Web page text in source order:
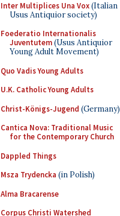
Inter Multiplices Una Vox(Italian
Usus Antiquior society)
Foederatio Internationalis
Juventutem(Usus Antiquior
Young Adult Movement)
Quo Vadis Young Adults
U.K. Catholic Young Adults
Christ-Königs-Jugend (Germany)
Cantica Nova: Traditional Music
for the Contemporary Church
Dappled Things
Msza Trydencka (in Polish)
Alma Bracarense
Corpus Christi Watershed